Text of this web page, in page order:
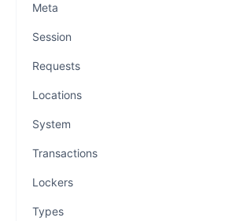
Meta
Session
Requests
Locations
System
Transactions
Lockers
Types